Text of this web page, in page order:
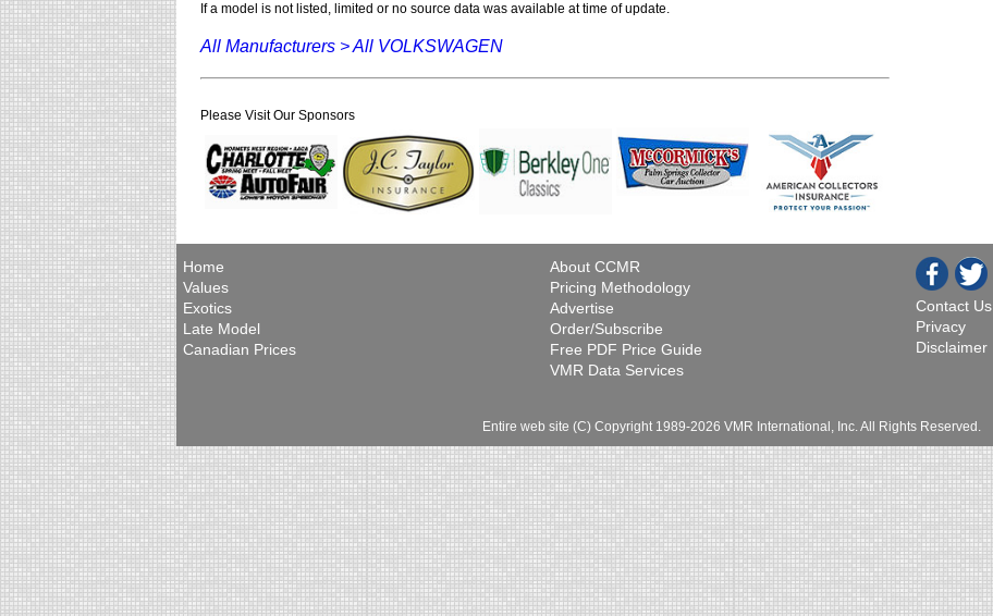
If a model is not listed, limited or no source data was available at time of update.
All Manufacturers >All VOLKSWAGEN
Please Visit Our Sponsors
Home
Values
Exotics
Late Model
Canadian Prices
About CCMR
Pricing Methodology
Advertise
Order/Subscribe
Free PDF Price Guide
VMR Data Services
Contact Us
Privacy
Disclaimer
Entire web site (C) Copyright 1989-2026 VMR International, Inc. All Rights Reserved.